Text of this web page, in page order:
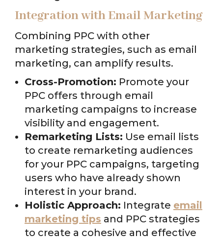
Integration with Email Marketing
Combining PPC with other
marketing strategies, such as email
marketing, can amplify results.
Cross-Promotion: Promote your
PPC offers through email
marketing campaigns to increase
visibility and engagement.
Remarketing Lists: Use email lists
to create remarketing audiences
for your PPC campaigns, targeting
users who have already shown
interest in your brand.
Holistic Approach: Integrate email
marketing tips and PPC strategies
to create a cohesive and effective